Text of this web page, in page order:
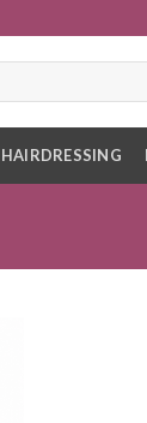
HAIRDRESSING